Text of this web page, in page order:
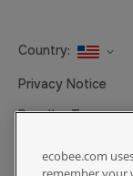
Country:United
Canada
Privacy Notice
Reseller Terms
ecobee.com